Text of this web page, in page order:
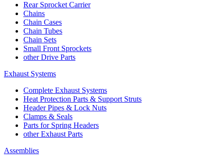
Rear Sprocket Carrier
Chains
Chain Cases
Chain Tubes
Chain Sets
Small Front Sprockets
other Drive Parts
Exhaust Systems
Complete Exhaust Systems
Heat Protection Parts & Support Struts
Header Pipes & Lock Nuts
Clamps & Seals
Parts for Spring Headers
other Exhaust Parts
Assemblies